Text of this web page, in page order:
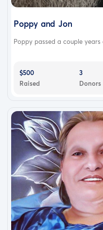
Poppy and Jon
Poppy passed a couple
$500
Raised
3
Donors